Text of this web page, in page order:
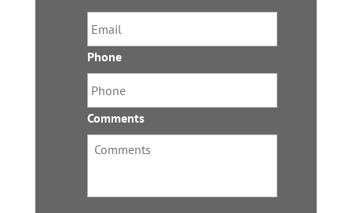
Phone
Comments